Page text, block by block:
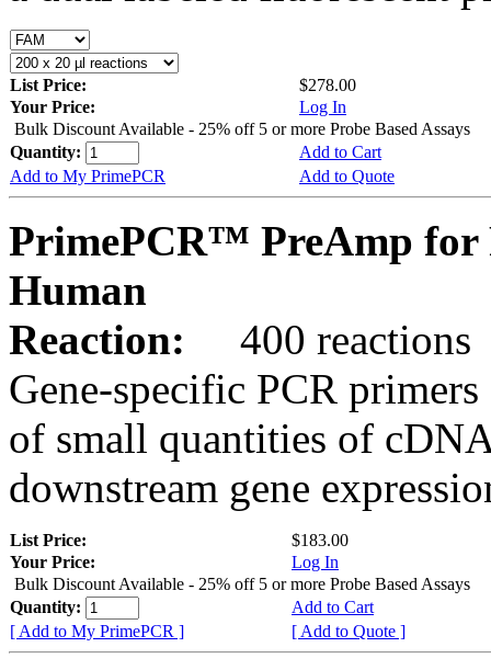
List Price:
$278.00
Your Price:
Log In
Bulk Discount Available - 25% off 5 or more Probe Based Assays
Quantity:
Add to Cart
Add to My PrimePCR
Add to Quote
PrimePCR™ PreAmp for
Human
Reaction:
400 reactions
Gene-specific PCR
of small quantities of
downstream gene
List Price:
$183.00
Your Price:
Log In
Bulk Discount Available - 25% off 5 or more Probe Based Assays
Quantity:
Add to Cart
[ Add to My PrimePCR ]
[ Add to Quote ]